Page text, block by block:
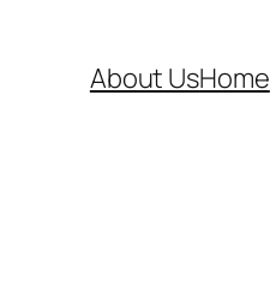
About UsHome